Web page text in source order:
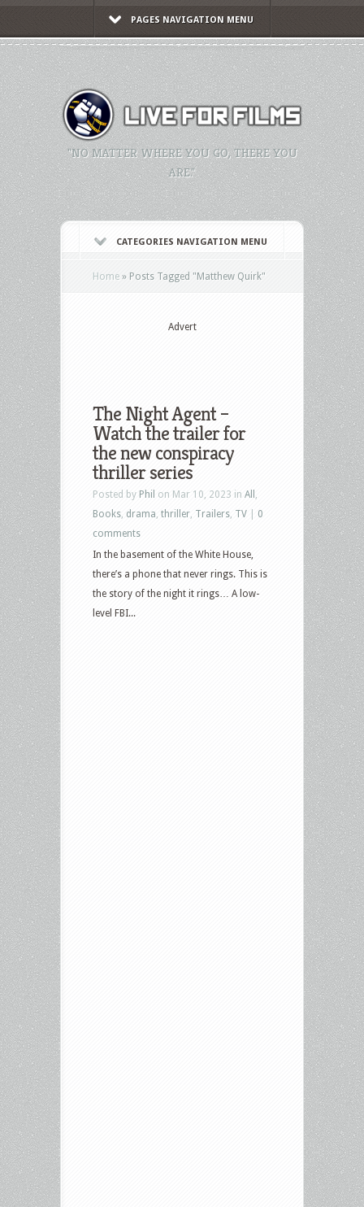
PAGES NAVIGATION MENU
"NO MATTER WHERE YOU GO, THERE YOU
ARE."
CATEGORIES NAVIGATION MENU
Home » Posts Tagged "Matthew Quirk"
Advert
The Night Agent –
Watch the trailer for
the new conspiracy
thriller series
Posted by Phil on Mar 10, 2023 in All
Books drama thriller Trailers TV
0
comments
In the basement of the White House,
there’s a phone that never rings. This is
the story of the night it rings… A low-
level FBI...